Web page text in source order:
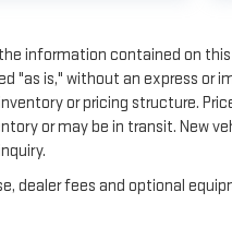
information contained on
is," without an express or
or pricing structure.
or may be in transit. New
dealer fees and optional